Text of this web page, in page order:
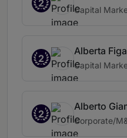
2
Capital
2
Alberta
Capital
2
Alberto
Corporate/